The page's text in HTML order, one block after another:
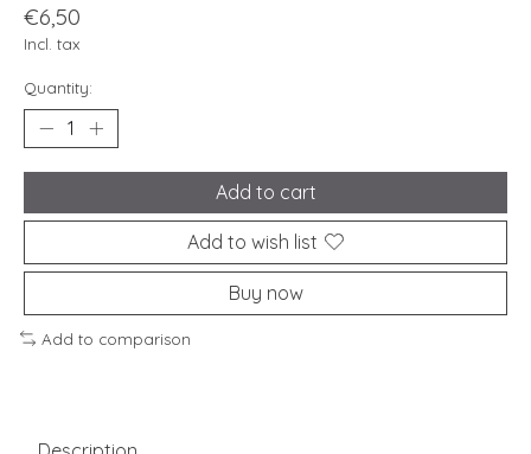
€6,50
Incl. tax
Quantity:
Add to cart
Add to wish list
Buy now
Add to comparison